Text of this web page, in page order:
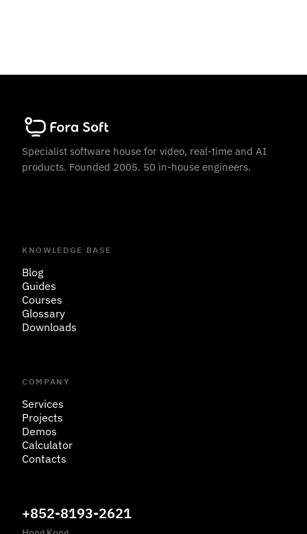
Specialist software house for video, real-time and AI
products. Founded 2005. 50 in-house engineers.
KNOWLEDGE BASE
Blog
Guides
Courses
Glossary
Downloads
COMPANY
Services
Projects
Demos
Calculator
Contacts
+852-8193-2621